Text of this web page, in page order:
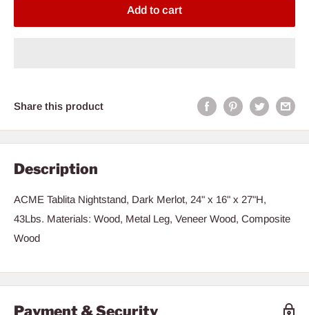
Add to cart
Share this product
Description
ACME Tablita Nightstand, Dark Merlot, 24" x 16" x 27"H,
43Lbs. Materials: Wood, Metal Leg, Veneer Wood, Composite
Wood
Payment & Security